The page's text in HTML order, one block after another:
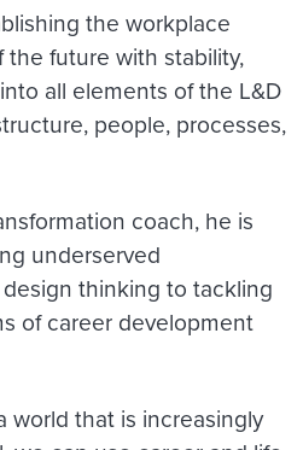
the workplace
future with stability,
all elements of the L&D
people, processes,
coach, he is
underserved
thinking to tackling
of career development
world that is increasingly